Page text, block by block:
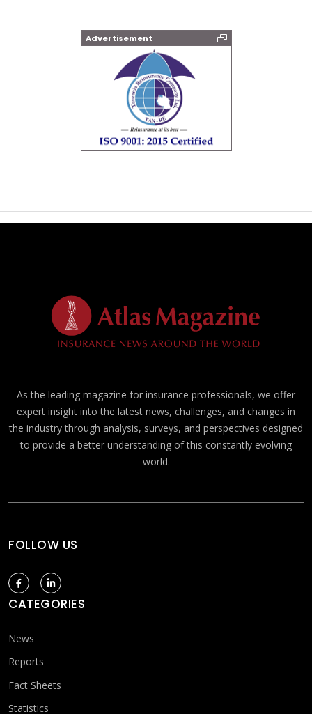
Advertisement
As the leading magazine for insurance professionals, we offer
expert insight into the latest news, challenges, and changes in
the industry through analysis, surveys, and perspectives designed
to provide a better understanding of this constantly evolving
world.
FOLLOW US
CATEGORIES
News
Reports
Fact Sheets
Statistics